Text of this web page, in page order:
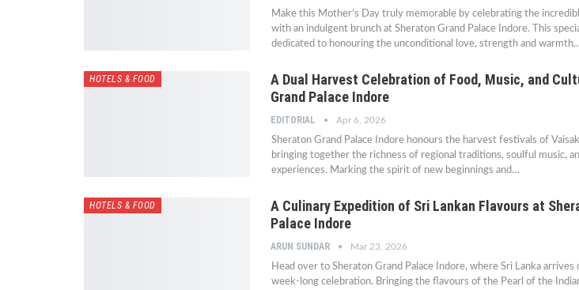
Make this Mother’s Day truly memorable by celebrating the
with an indulgent brunch at Sheraton Grand Palace Indore. This
dedicated to honouring the unconditional love, strength and
HOTELS & FOOD
A Dual Harvest Celebration of Food, Music, and
Grand Palace Indore
EDITORIAL Apr 6, 2026
Sheraton Grand Palace Indore honours the harvest festivals of
bringing together the richness of regional traditions, soulful music,
experiences. Marking the spirit of new beginnings and…
HOTELS & FOOD
A Culinary Expedition of Sri Lankan Flavours at
Palace Indore
ARUN SUNDAR Mar 23, 2026
Head over to Sheraton Grand Palace Indore, where Sri Lanka arrives
week-long celebration. Bringing the flavours of the Pearl of the